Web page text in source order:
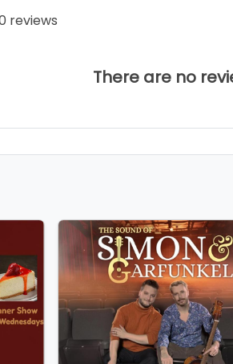
reviews
There are no